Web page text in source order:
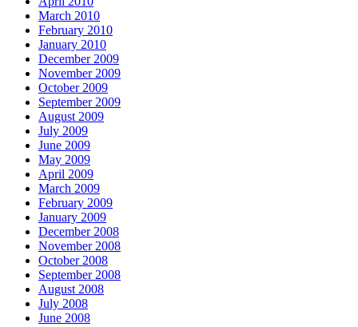
March 2010
February 2010
January 2010
December 2009
November 2009
October 2009
September 2009
August 2009
July 2009
June 2009
May 2009
April 2009
March 2009
February 2009
January 2009
December 2008
November 2008
October 2008
September 2008
August 2008
July 2008
June 2008